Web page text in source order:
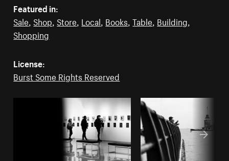
Featured in:
Sale Shop Store Local Books ,Table Building
Shopping
License:
Burst Some Rights Reserved